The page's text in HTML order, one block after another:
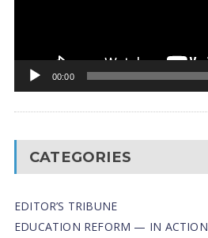
00:00
CATEGORIES
EDITOR’S TRIBUNE
EDUCATION REFORM — IN ACTION